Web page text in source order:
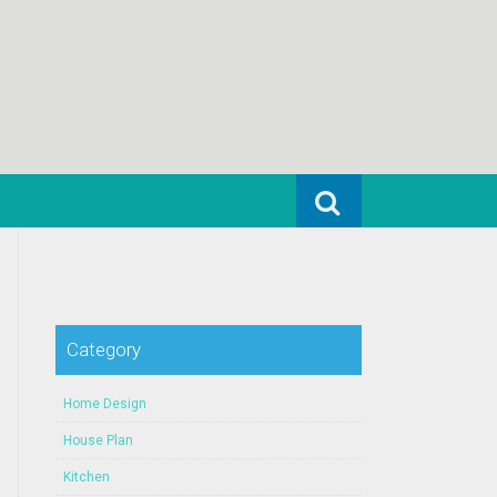
Search for:
Category
Home Design
House Plan
Kitchen